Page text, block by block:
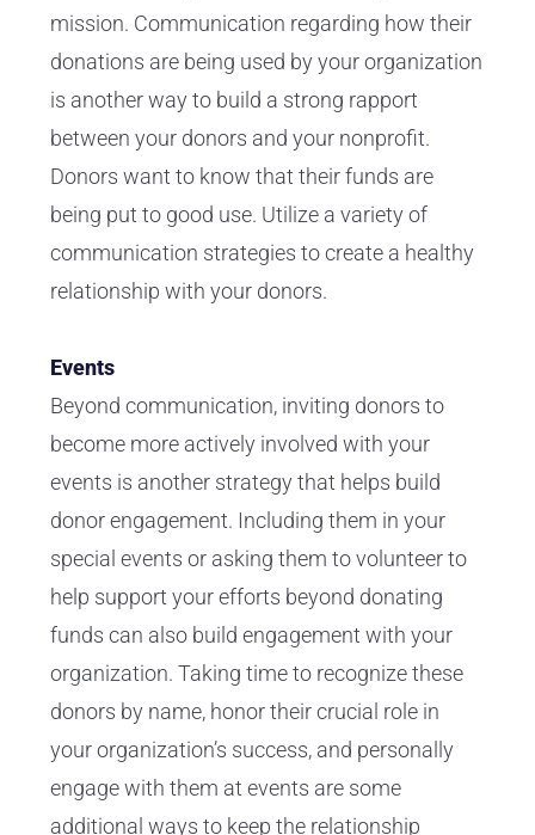
mission. Communication regarding how their
donations are being used by your organization
is another way to build a strong rapport
between your donors and your nonprofit.
Donors want to know that their funds are
being put to good use. Utilize a variety of
communication strategies to create a healthy
relationship with your donors.
Events
Beyond communication, inviting donors to
become more actively involved with your
events is another strategy that helps build
donor engagement. Including them in your
special events or asking them to volunteer to
help support your efforts beyond donating
funds can also build engagement with your
organization. Taking time to recognize these
donors by name, honor their crucial role in
your organization’s success, and personally
engage with them at events are some
additional ways to keep the relationship